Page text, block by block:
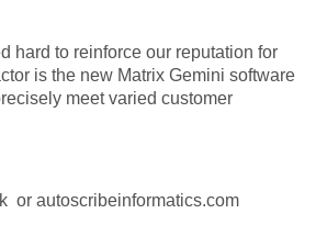
hard to reinforce our reputation for
is the new Matrix Gemini software
meet varied customer
or autoscribeinformatics.com